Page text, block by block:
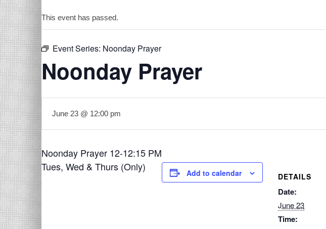
This event has passed.
Event Series: Noonday Prayer
Noonday Prayer
June 23 @ 12:00 pm
Noonday Prayer 12-12:15 PM
Tues, Wed & Thurs (Only)
Add to calendar DETAILS
Date:
June 23
Time: